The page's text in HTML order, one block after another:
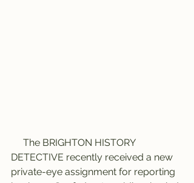
DETECTIVE recently received a new
private-eye assignment for reporting